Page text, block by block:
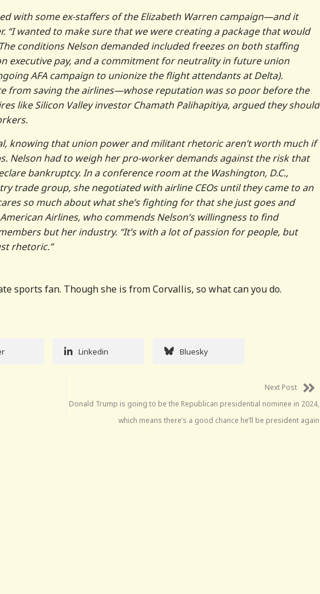
with some ex-staffers of the Elizabeth Warren campaign—and it
“I wanted to make sure that we were creating a package that would
conditions Nelson demanded included freezes on both staffing
executive pay, and a commitment for neutrality in future union
AFA campaign to unionize the flight attendants at Delta).
from saving the airlines—whose reputation was so poor before the
like Silicon Valley investor Chamath Palihapitiya, argued they should
knowing that union power and militant rhetoric aren’t worth much if
Nelson had to weigh her pro-worker demands against the risk that
bankruptcy. In a conference room at the Washington, D.C.,
trade group, she negotiated with airline CEOs until they came to an
so much about what she’s fighting for that she just goes and
Airlines, who commends Nelson’s willingness to find
but her industry. “It’s with a lot of passion for people, but
rhetoric.”
sports fan. Though she is from Corvallis, so what can you do.
Linkedin Bluesky
Next Post
Donald Trump is going to be the Republican presidential nominee in 2024,
which means there’s a good chance he’ll be president again